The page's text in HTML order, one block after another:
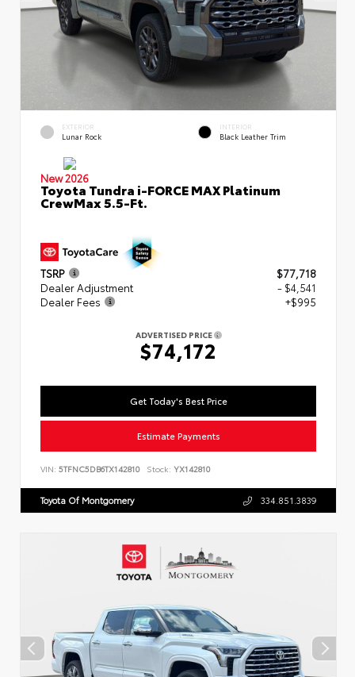
EXTERIOR
Lunar Rock
INTERIOR
Black Leather Trim
New 2026
Toyota Tundra i-FORCE MAX Platinum
CrewMax 5.5-Ft.
TSRP
$77,718
Dealer Adjustment
- $4,541
Dealer Fees
+$995
ADVERTISED PRICE
$74,172
Get Today's Best Price
Estimate Payments
VIN: 5TFNC5DB6TX142810 Stock: YX142810
Toyota Of Montgomery 334.851.3839